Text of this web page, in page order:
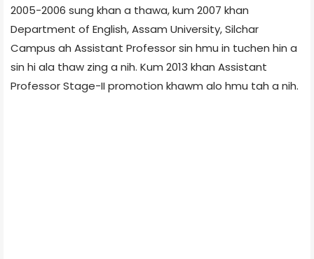
2005-2006 sung khan a thawa, kum 2007 khan
Department of English, Assam University, Silchar
Campus ah Assistant Professor sin hmu in tuchen hin a
sin hi ala thaw zing a nih. Kum 2013 khan Assistant
Professor Stage-II promotion khawm alo hmu tah a nih.